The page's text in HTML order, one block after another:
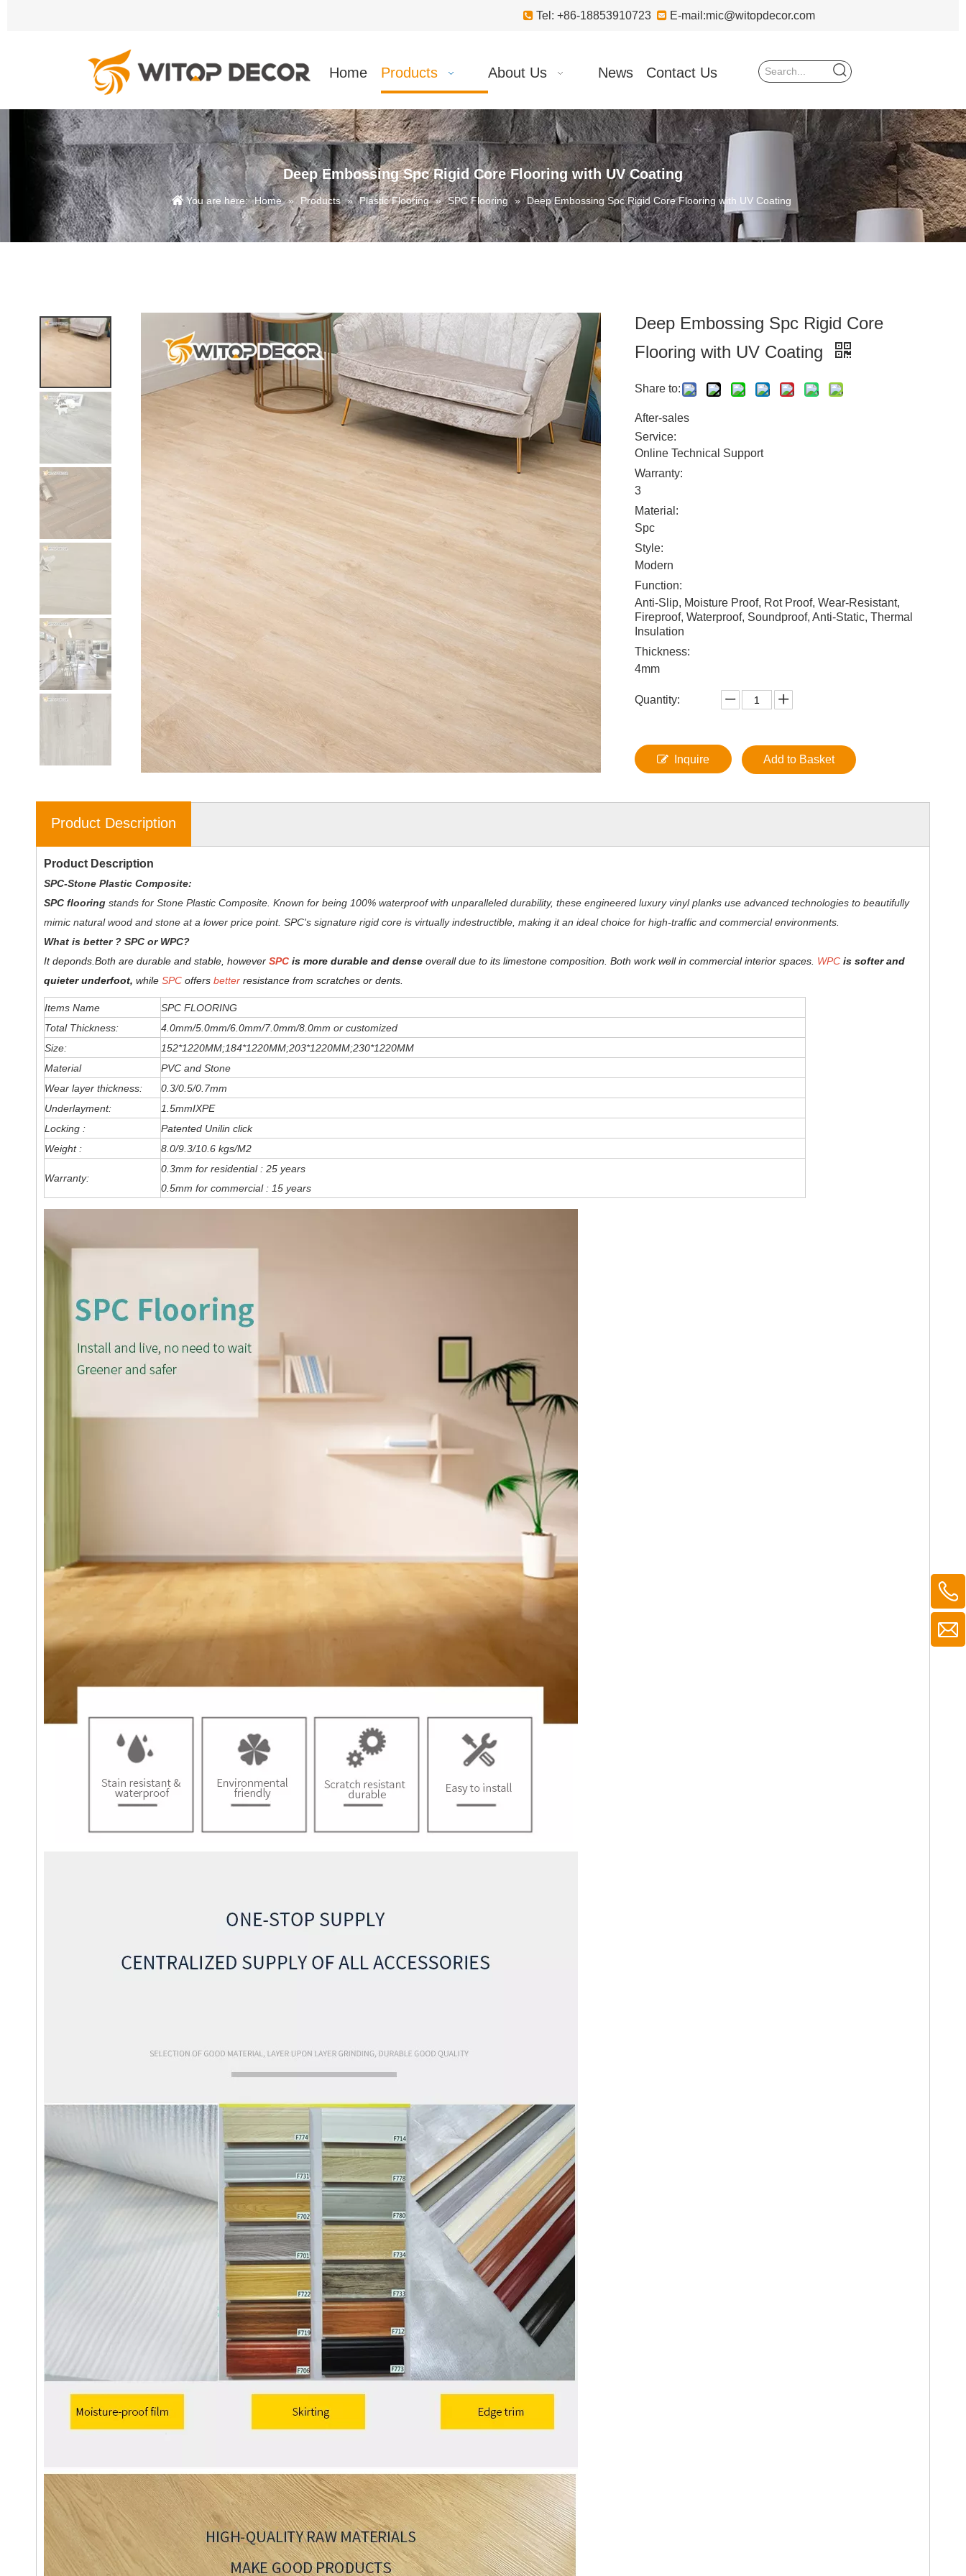
 Tel: +86-18853910723  E-mail:mic@witopdecor.com
Home Products About Us News Contact Us
Deep Embossing Spc Rigid Core Flooring with UV Coating
You are here: Home » Products » Plastic Flooring » SPC Flooring » Deep Embossing Spc Rigid Core Flooring with UV Coating
Deep Embossing Spc Rigid Core
Flooring with UV Coating
Share to:
After-sales
Service:
Online Technical Support
Warranty:
3
Material:
Spc
Style:
Modern
Function:
Anti-Slip, Moisture Proof, Rot Proof, Wear-Resistant,
Fireproof, Waterproof, Soundproof, Anti-Static, Thermal
Insulation
Thickness:
4mm
Quantity:
Inquire Add to Basket
Product Description
Product Description
SPC-Stone Plastic Composite:
SPC flooring stands for Stone Plastic Composite. Known for being 100% waterproof with unparalleled durability, these engineered luxury vinyl planks use advanced technologies to beautifully
mimic natural wood and stone at a lower price point. SPC's signature rigid core is virtually indestructible, making it an ideal choice for high-traffic and commercial environments.
What is better ? SPC or WPC?
It deponds. Both are durable and stable, however SPC is more durable and dense overall due to its limestone composition. Both work well in commercial interior spaces. WPC is softer and
quieter underfoot, while SPC offers better resistance from scratches or dents
Items Name
SPC FLOORING
Total Thickness:
4.0mm/5.0mm/6 .0mm/7.0mm/8.0mm or customized
Size:
152*1220MM;184*1220MM;203*1220MM;230*1220MM
Material
PVC and Stone
Wear layer thickness:
0.3/0.5/0.7mm
Underlayment:
1.5mmIXPE
Locking :
Patented Unilin click
Weight :
8.0/9.3/10.6 kgs/M2
Warranty:
0.3mm for residential : 25 years
0.5mm for commercial : 15 years